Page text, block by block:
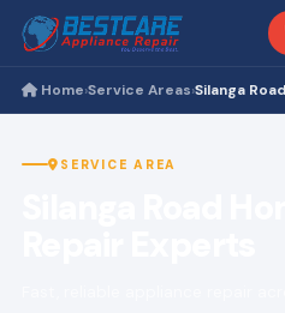
Home›Service Areas›Silanga Road
SERVICE AREA